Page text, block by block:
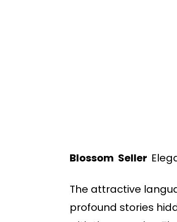
Blossom Seller
The attractive
profound stories